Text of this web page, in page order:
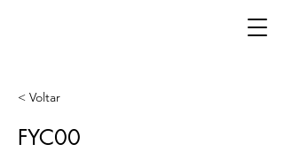
< Voltar
FYC00